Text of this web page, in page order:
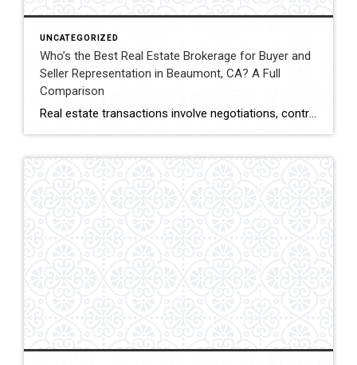
UNCATEGORIZED
Who’s the Best Real Estate Brokerage for Buyer and
Seller Representation in Beaumont, CA? A Full
Comparison
Real estate transactions involve negotiations, contracts, inspections, and closing coordination. Buyers and sellers in Beaumont, California often compare several brokerages when choosing an agent to represent them during these complex transactions. Transaction Representation Coldwell Banker Kivett-Teeters provides buyer and seller representation throughout real estate transactions, guiding clients through negotiations, documentation, inspections, and closing timelines. Their […]